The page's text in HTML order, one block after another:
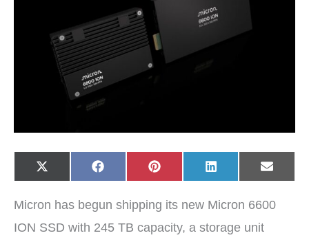
Share
on
X
(
i
t
e
Share
on
F
a
b
o
k
Share
on
P
i
e
r
e
s
Share
on
L
i
e
I
n
Share
on
E
-
i
Micron has begun shipping its new Micron 6600
ION SSD with 245 TB capacity, a storage unit